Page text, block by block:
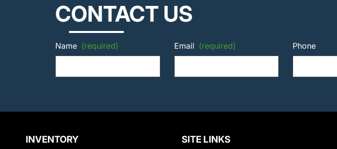
CONTACT US
Name (required) Email (required) Phone
INVENTORY SITE LINKS